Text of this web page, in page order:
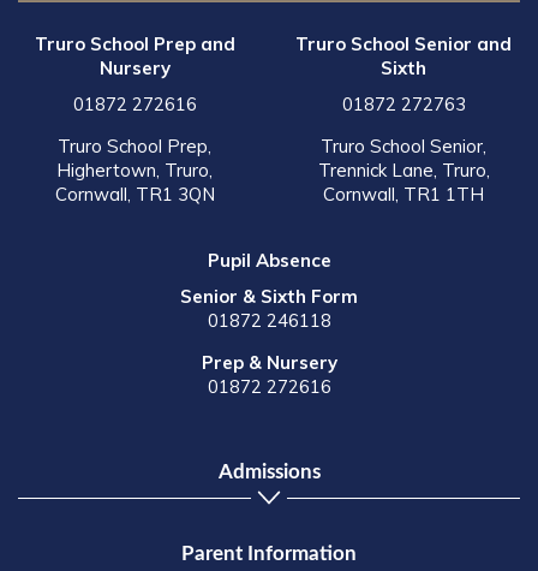
Truro School Prep and
Nursery
01872 272616
Truro School Prep,
Highertown, Truro,
Cornwall, TR1 3QN
Truro School Senior and
Sixth
01872 272763
Truro School Senior,
Trennick Lane, Truro,
Cornwall, TR1 1TH
Pupil Absence
Senior & Sixth Form
01872 246118
Prep & Nursery
01872 272616
Admissions
Parent Information